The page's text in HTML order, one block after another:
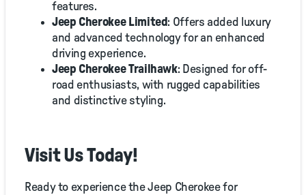
features.
Jeep Cherokee Limited: Offers added luxury
and advanced technology for an enhanced
driving experience.
Jeep Cherokee Trailhawk: Designed for off-
road enthusiasts, with rugged capabilities
and distinctive styling.
Visit Us Today!
Ready to experience the Jeep Cherokee for